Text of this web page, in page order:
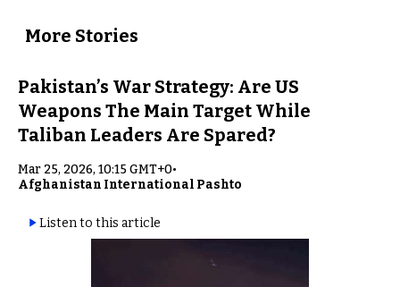
More Stories
Pakistan’s War Strategy: Are US
Weapons The Main Target While
Taliban Leaders Are Spared?
Mar 25, 2026, 10:15 GMT+0•
Afghanistan International Pashto
Listen to this article